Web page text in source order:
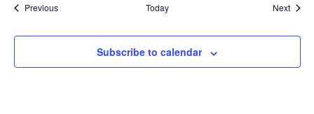
PreviousEvents Today Next
Subscribe to calendar